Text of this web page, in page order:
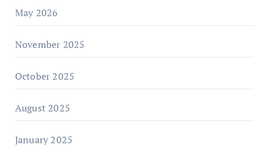
May 2026
November 2025
October 2025
August 2025
January 2025